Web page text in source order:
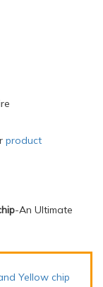
product
-An Ultimate
Yellow chip